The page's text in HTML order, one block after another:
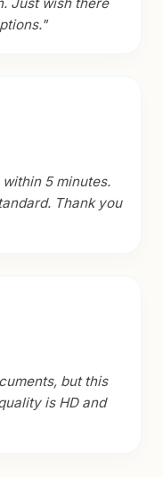
"
5 minutes.
Thank you
but this
is HD and